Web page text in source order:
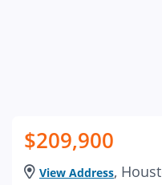
$209,900
View Address,